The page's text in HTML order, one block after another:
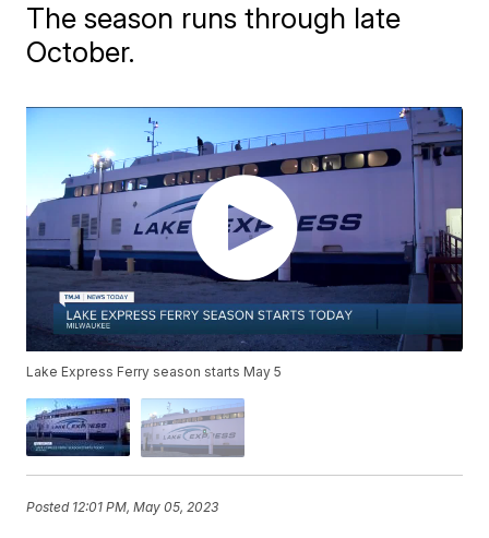
The season runs through late
October.
Lake Express Ferry season starts May 5
Posted 12:01 PM, May 05, 2023